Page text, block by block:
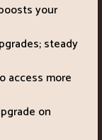
your
steady
access more
on